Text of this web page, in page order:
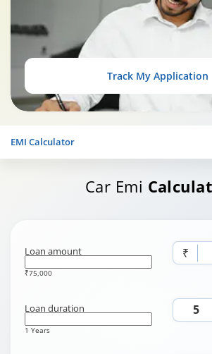
Track My Application
EMI Calculator
Car Emi
Loan amount ₹
₹75,000
Loan duration
1 Years